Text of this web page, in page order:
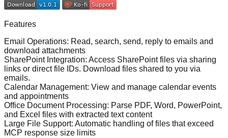
Features
Email Operations: Read, search, send, reply to emails and
download attachments
SharePoint Integration: Access SharePoint files via sharing
links or direct file IDs. Download files shared to you via
emails.
Calendar Management: View and manage calendar events
and appointments
Office Document Processing: Parse PDF, Word, PowerPoint,
and Excel files with extracted text content
Large File Support: Automatic handling of files that exceed
MCP response size limits